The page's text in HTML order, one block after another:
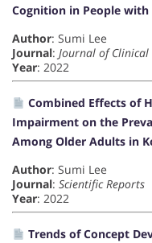
Cognition in People with
Author: Sumi Lee
Journal: Journal of
Year: 2022
Combined Effects of
Impairment on the
Among Older Adults in
Author: Sumi Lee
Journal: Scientific Reports
Year: 2022
Trends of Concept